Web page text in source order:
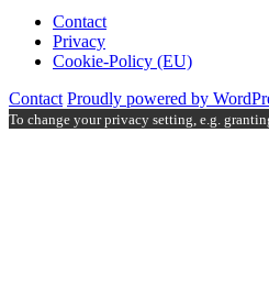
Contact
Privacy
Cookie-Policy (EU)
Contact Proudly powered by
To change your privacy setting, e.g.